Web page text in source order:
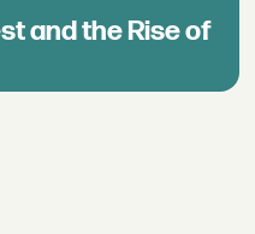
and the Rise of